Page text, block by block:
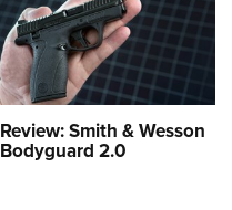
Review: Smith & Wesson
Bodyguard 2.0